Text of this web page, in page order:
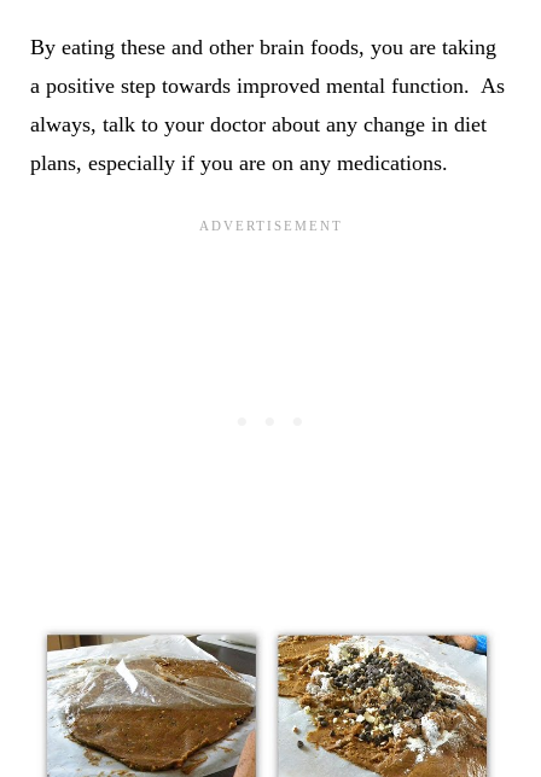
By eating these and other brain foods, you are taking
a positive step towards improved mental function. As
always, talk to your doctor about any change in diet
plans, especially if you are on any medications.